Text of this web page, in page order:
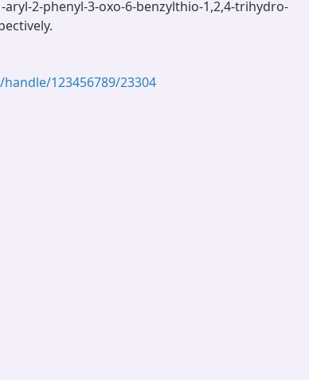
aryl-2-phenyl-3-oxo-6-benzylthio-1,2,4-trihydro-
123456789/23304